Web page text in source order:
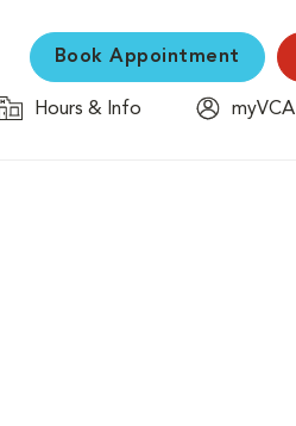
Book Appointment
Hours & Info
myVCA